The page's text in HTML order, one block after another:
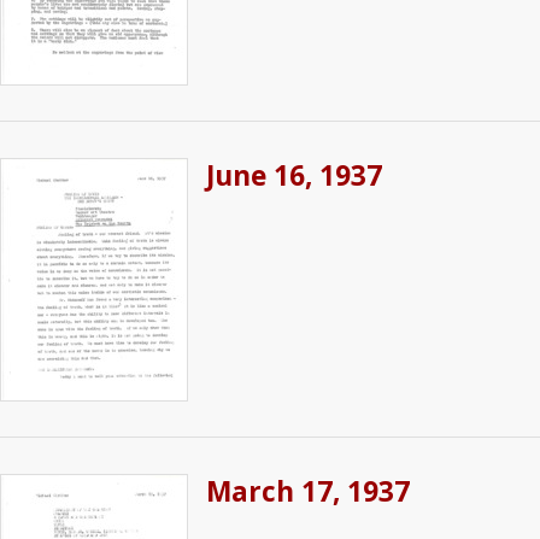
June 16, 1937
March 17, 1937